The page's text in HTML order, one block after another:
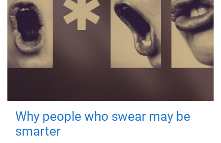
Why people who swear may be
smarter